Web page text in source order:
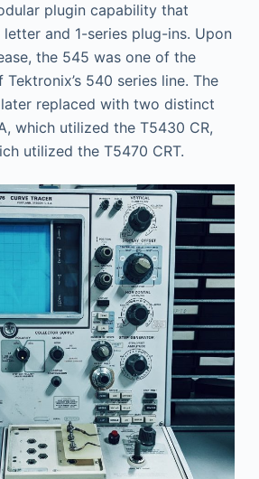
plugin capability that
and 1-series plug-ins. Upon
the 545 was one of the
540 series line. The
replaced with two distinct
which utilized the T5430 CR,
utilized the T5470 CRT.